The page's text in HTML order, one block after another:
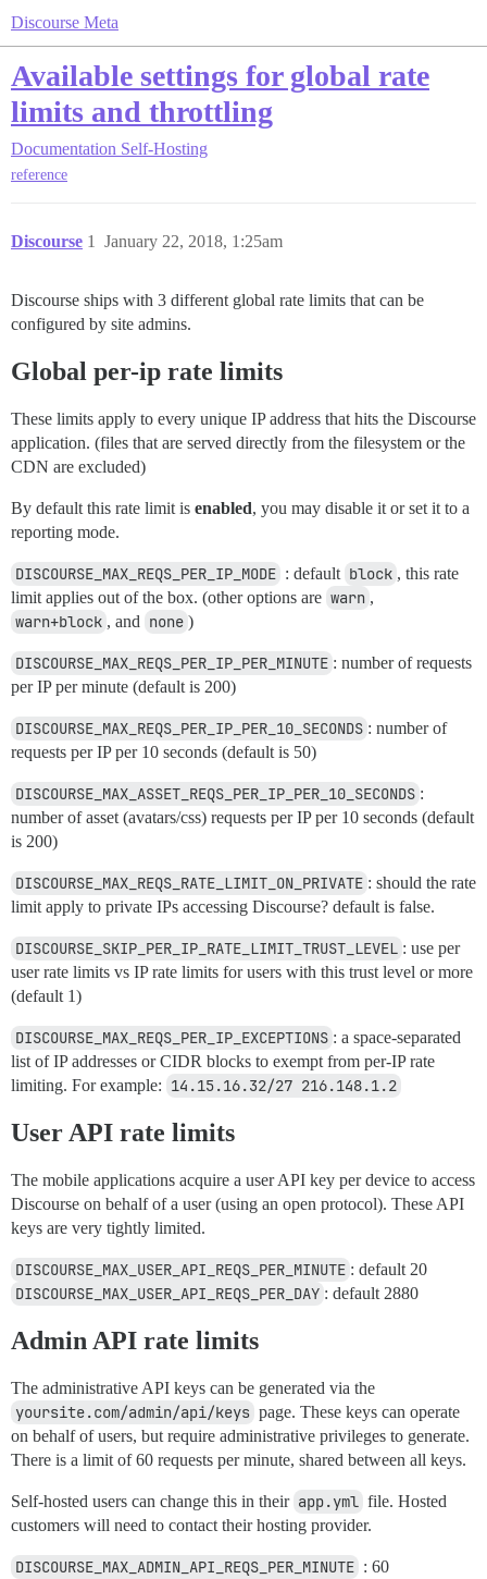
Discourse Meta
Available settings for global rate
limits and throttling
Documentation Self-Hosting
reference
Discourse January 22, 2018, 1:25am
1
Discourse ships with 3 different global rate limits that can be
configured by site admins.
Global per-ip rate limits
These limits apply to every unique IP address that hits the Discourse
application. (files that are served directly from the filesystem or the
CDN are excluded)
By default this rate limit is enabled, you may disable it or set it to a
reporting mode.
DISCOURSE_MAX_REQS_PER_IP_MODE : default block , this rate
limit applies out of the box. (other options are warn ,
warn+block , and none )
DISCOURSE_MAX_REQS_PER_IP_PER_MINUTE : number of requests
per IP per minute (default is 200)
DISCOURSE_MAX_REQS_PER_IP_PER_10_SECONDS : number of
requests per IP per 10 seconds (default is 50)
DISCOURSE_MAX_ASSET_REQS_PER_IP_PER_10_SECONDS :
number of asset (avatars/css) requests per IP per 10 seconds (default
is 200)
DISCOURSE_MAX_REQS_RATE_LIMIT_ON_PRIVATE : should the rate
limit apply to private IPs accessing Discourse? default is false.
DISCOURSE_SKIP_PER_IP_RATE_LIMIT_TRUST_LEVEL : use per
user rate limits vs IP rate limits for users with this trust level or more
(default 1)
DISCOURSE_MAX_REQS_PER_IP_EXCEPTIONS : a space-separated
list of IP addresses or CIDR blocks to exempt from per-IP rate
limiting. For example: 14.15.16.32/27 216.148.1.2
User API rate limits
The mobile applications acquire a user API key per device to access
Discourse on behalf of a user (using an open protocol). These API
keys are very tightly limited.
DISCOURSE_MAX_USER_API_REQS_PER_MINUTE : default 20
DISCOURSE_MAX_USER_API_REQS_PER_DAY : default 2880
Admin API rate limits
The administrative API keys can be generated via the
yoursite.com/admin/api/keys page. These keys can operate
on behalf of users, but require administrative privileges to generate.
There is a limit of 60 requests per minute, shared between all keys.
Self-hosted users can change this in their app.yml file. Hosted
customers will need to contact their hosting provider.
DISCOURSE_MAX_ADMIN_API_REQS_PER_MINUTE : 60